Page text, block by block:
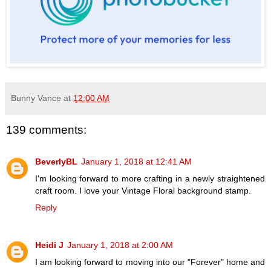
Bunny Vance at 12:00 AM
139 comments:
BeverlyBL January 1, 2018 at 12:41 AM
I'm looking forward to more crafting in a newly straightened
craft room. I love your Vintage Floral background stamp.
Reply
Heidi J January 1, 2018 at 2:00 AM
I am looking forward to moving into our "Forever" home and